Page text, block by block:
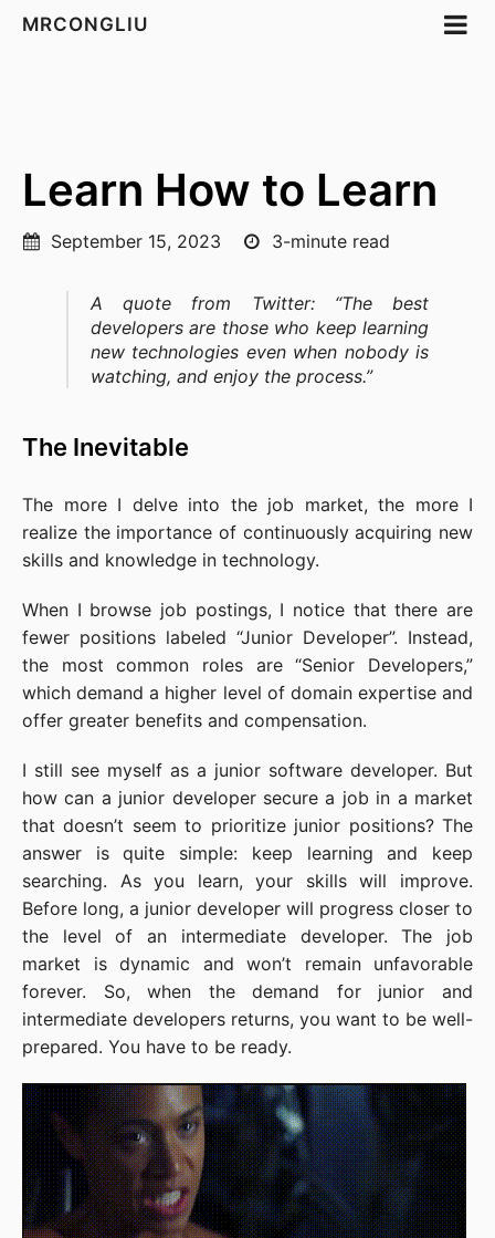
MRCONGLIU
Learn How to Learn
September 15, 2023 3-minute read
A quote from Twitter: “The best
developers are those who keep learning
new technologies even when nobody is
watching, and enjoy the process.”
The Inevitable
The more I delve into the job market, the more I
realize the importance of continuously acquiring new
skills and knowledge in technology.
When I browse job postings, I notice that there are
fewer positions labeled “Junior Developer”. Instead,
the most common roles are “Senior Developers,”
which demand a higher level of domain expertise and
offer greater benefits and compensation.
I still see myself as a junior software developer. But
how can a junior developer secure a job in a market
that doesn’t seem to prioritize junior positions? The
answer is quite simple: keep learning and keep
searching. As you learn, your skills will improve.
Before long, a junior developer will progress closer to
the level of an intermediate developer. The job
market is dynamic and won’t remain unfavorable
forever. So, when the demand for junior and
intermediate developers returns, you want to be well-
prepared. You have to be ready.